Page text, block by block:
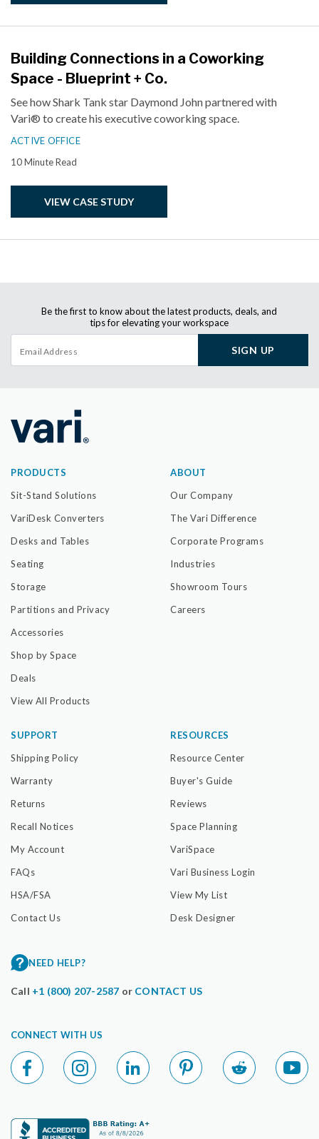
Building Connections in a Coworking
Space - Blueprint + Co.
See how Shark Tank star Daymond John partnered with
Vari® to create his executive coworking space.
ACTIVE OFFICE
10 Minute Read
VIEW CASE STUDY
Be the first to know about the latest products, deals, and
tips for elevating your workspace
SIGN UP
PRODUCTS
Sit-Stand Solutions
VariDesk Converters
Desks and Tables
Seating
Storage
Partitions and Privacy
Accessories
Shop by Space
Deals
View All Products
ABOUT
Our Company
The Vari Difference
Corporate Programs
Industries
Showroom Tours
Careers
SUPPORT
Shipping Policy
Warranty
Returns
Recall Notices
My Account
FAQs
HSA/FSA
Contact Us
RESOURCES
Resource Center
Buyer's Guide
Reviews
Space Planning
VariSpace
Vari Business Login
View My List
Desk Designer
NEED HELP?
Call +1 (800) 207-2587 or CONTACT US
CONNECT WITH US